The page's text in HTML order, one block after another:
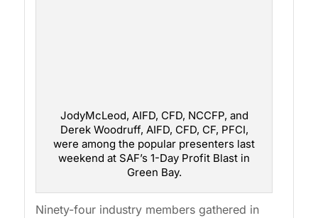
JodyMcLeod, AIFD, CFD, NCCFP, and
Derek Woodruff, AIFD, CFD, CF, PFCI,
were among the popular presenters last
weekend at SAF’s 1-Day Profit Blast in
Green Bay.
Ninety-four industry members gathered in